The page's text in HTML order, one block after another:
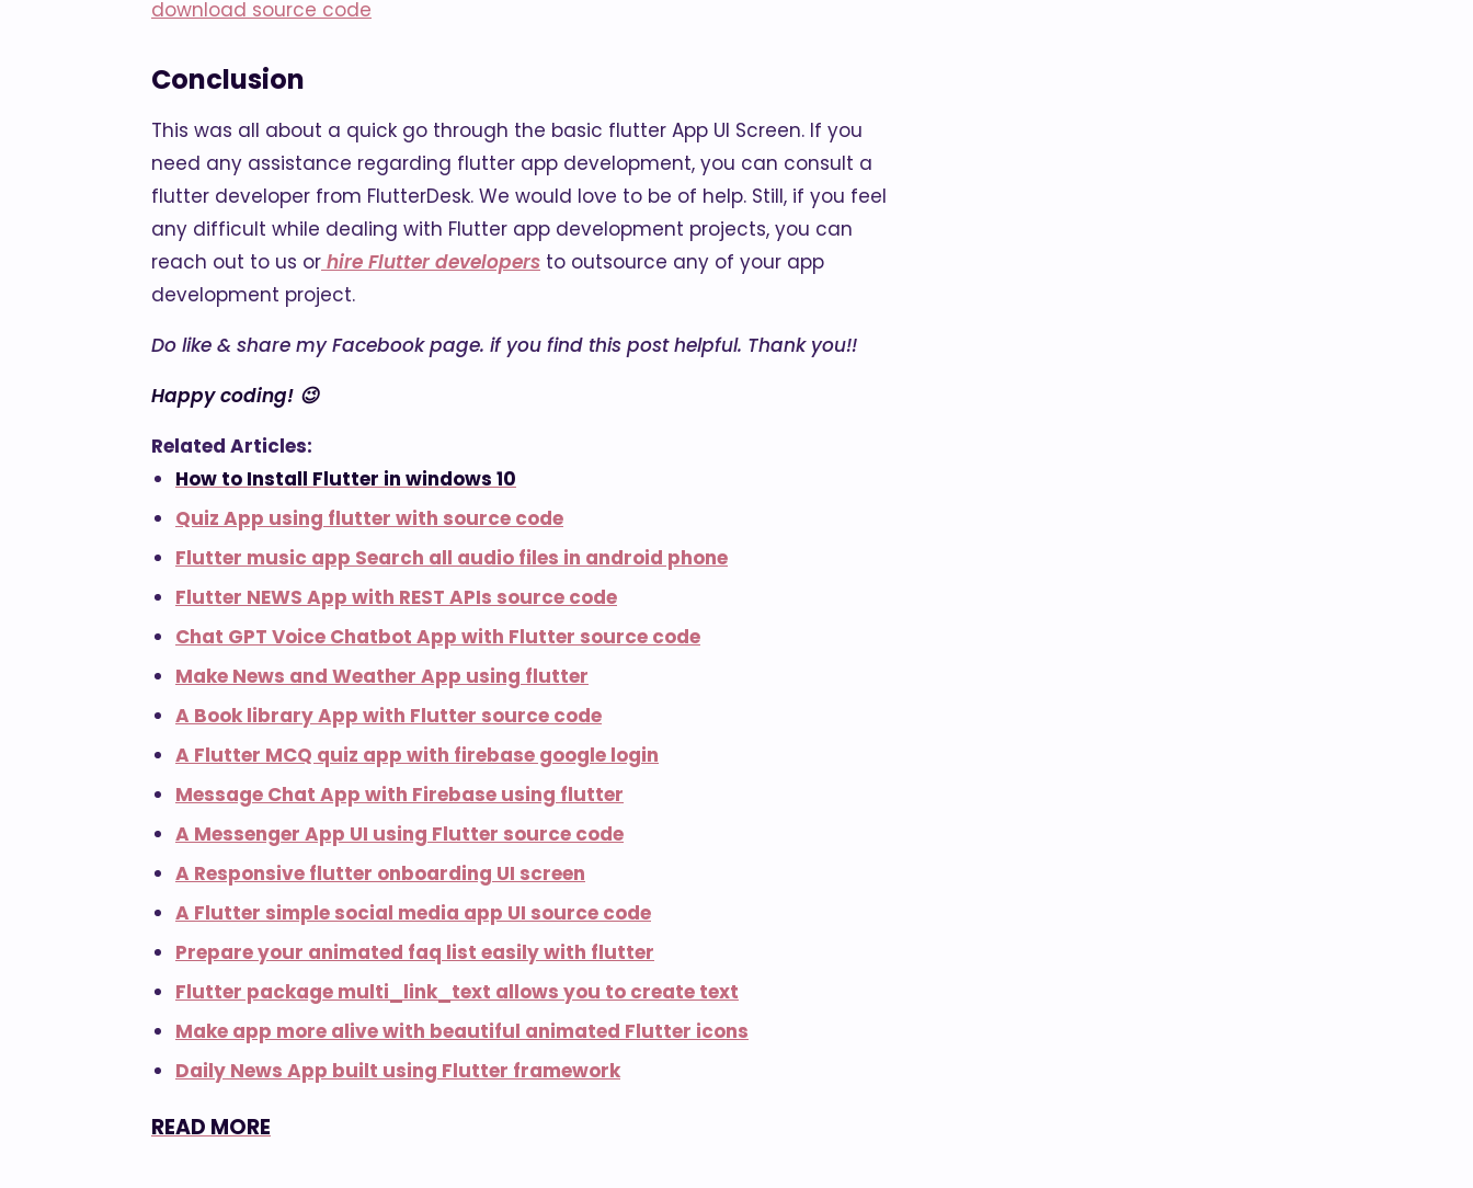
download source code
Conclusion
This was all about a quick go through the basic flutter App UI Screen. If you
need any assistance regarding flutter app development, you can consult a
flutter developer from FlutterDesk. We would love to be of help. Still, if you feel
any difficult while dealing with Flutter app development projects, you can
reach out to us or hire Flutter developers to outsource any of your app
development project.
Do like & share my Facebook page. if you find this post helpful. Thank you!!
Happy coding! 😉
Related Articles:
How to Install Flutter in windows 10
Quiz App using flutter with source code
Flutter music app Search all audio files in android phone
Flutter NEWS App with REST APIs source code
Chat GPT Voice Chatbot App with Flutter source code
Make News and Weather App using flutter
A Book library App with Flutter source code
A Flutter MCQ quiz app with firebase google login
Message Chat App with Firebase using flutter
A Messenger App UI using Flutter source code
A Responsive flutter onboarding UI screen
A Flutter simple social media app UI source code
Prepare your animated faq list easily with flutter
Flutter package multi_link_text allows you to create text
Make app more alive with beautiful animated Flutter icons
Daily News App built using Flutter framework
READ MORE